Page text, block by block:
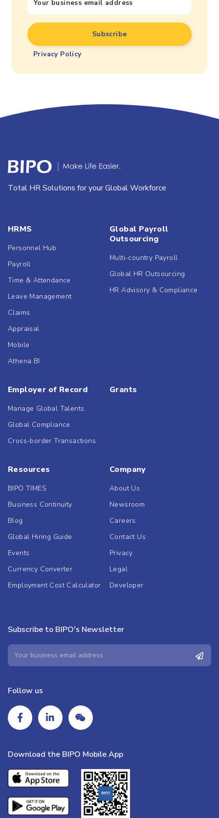
Privacy Policy
Total HR Solutions for your Global Workforce
HRMS
Personnel Hub
Payroll
Time & Attendance
Leave Management
Claims
Appraisal
Mobile
Athena BI
Global Payroll
Outsourcing
Multi-country Payroll
Global HR Outsourcing
HR Advisory & Compliance
Employer of Record
Manage Global Talents
Global Compliance
Cross-border Transactions
Grants
Resources
BIPO TIMES
Business Continuity
Blog
Global Hiring Guide
Events
Currency Converter
Employment Cost Calculator
Company
About Us
Newsroom
Careers
Contact Us
Privacy
Legal
Developer
Subscribe to BIPO's Newsletter
Follow us
Download the BIPO Mobile App